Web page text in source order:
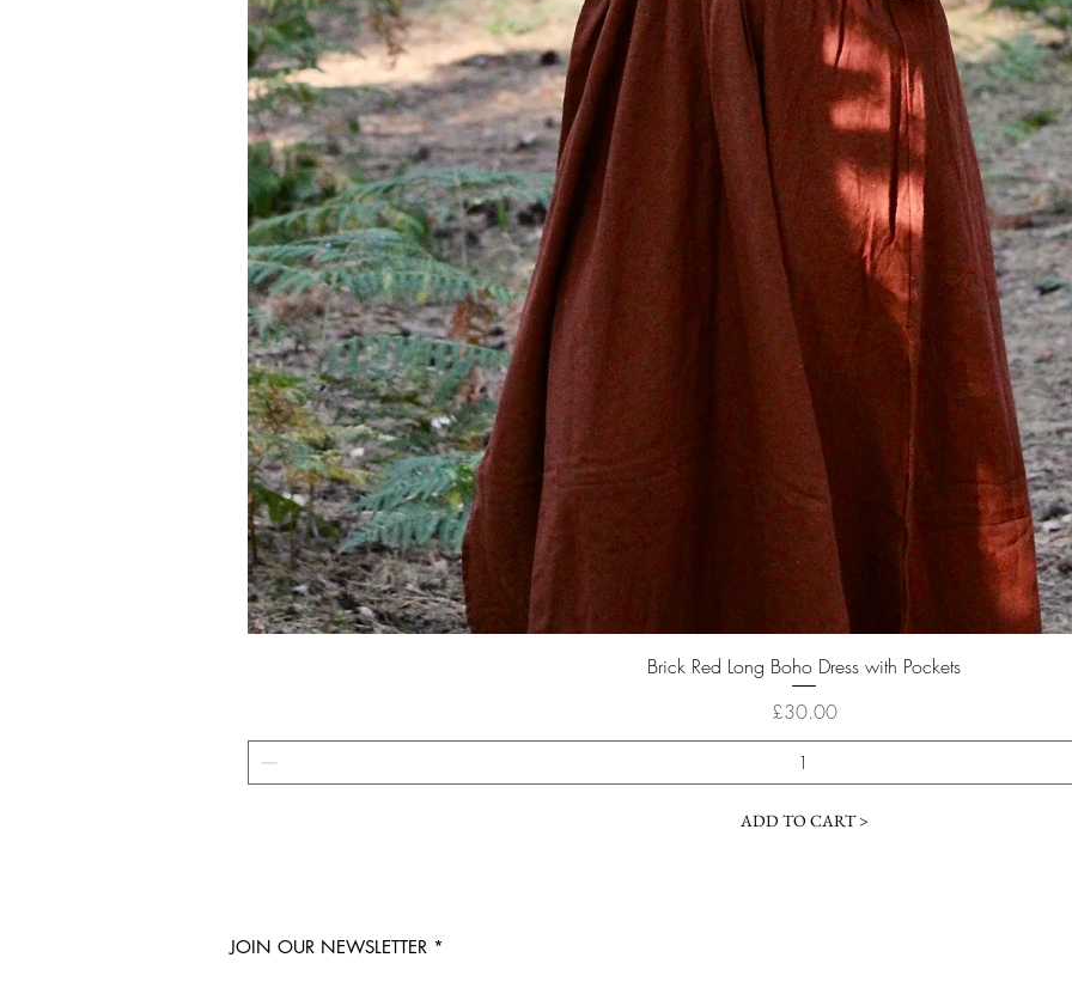
Quick View
Brick Red Long Boho Dress with Pockets
Price
£30.00
ADD TO CART >
JOIN OUR NEWSLETTER